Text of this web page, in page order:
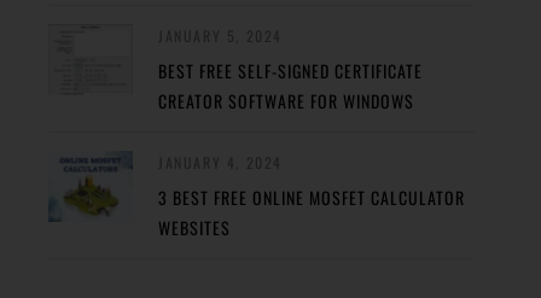
BEST FREE SELF-SIGNED CERTIFICATE
CREATOR SOFTWARE FOR WINDOWS
3 BEST FREE ONLINE MOSFET CALCULATOR
WEBSITES